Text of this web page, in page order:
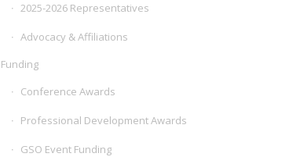
2025-2026 Representatives
Advocacy & Affiliations
Funding
Conference Awards
Professional Development Awards
GSO Event Funding